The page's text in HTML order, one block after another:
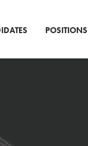
POSITIONS